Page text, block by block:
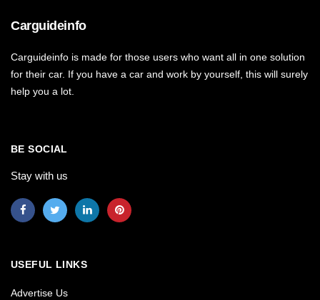
Carguideinfo
Carguideinfo is made for those users who want all in one solution
for their car. If you have a car and work by yourself, this will surely
help you a lot.
BE SOCIAL
Stay with us
USEFUL LINKS
Advertise Us